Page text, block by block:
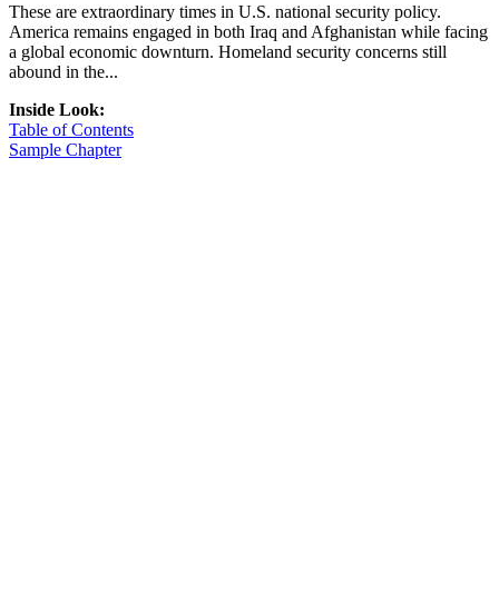
These are extraordinary times in U.S. national security policy.
America remains engaged in both Iraq and Afghanistan while facing
a global economic downturn. Homeland security concerns still
abound in the...
Inside Look:
Table of Contents
Sample Chapter